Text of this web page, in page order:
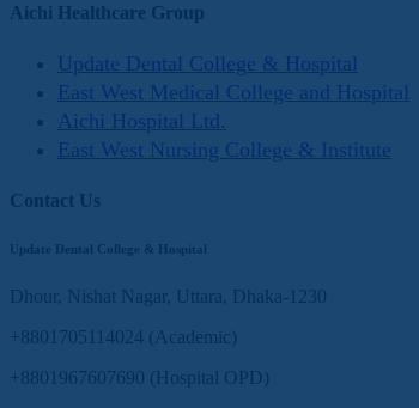
Aichi Healthcare Group
Update Dental College & Hospital
East West Medical College and Hospital
Aichi Hospital Ltd.
East West Nursing College & Institute
Contact Us
Update Dental College & Hospital
Dhour, Nishat Nagar, Uttara, Dhaka-1230
+8801705114024 (Academic)
+8801967607690 (Hospital OPD)